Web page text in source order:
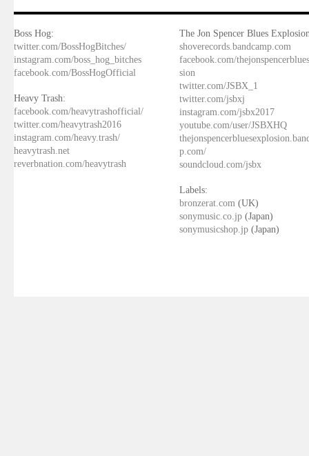
Boss Hog:
twitter.com/BossHogBitches/
instagram.com/boss_hog_bitches
facebook.com/BossHogOfficial
Heavy Trash:
facebook.com/heavytrashofficial/
twitter.com/heavytrash2016
instagram.com/heavy.trash/
heavytrash.net
reverbnation.com/heavytrash
The Jon Spencer Blues
shoverecords.bandcamp.com
facebook.com/
sion
twitter.com/JSBX_1
twitter.com/jsbxj
instagram.com/jsbx2017
youtube.com/user/JSBXHQ
p.com/
soundcloud.com/jsbx
Labels:
bronzerat.com (UK)
sonymusic.co.jp (Japan)
sonymusicshop.jp (Japan)